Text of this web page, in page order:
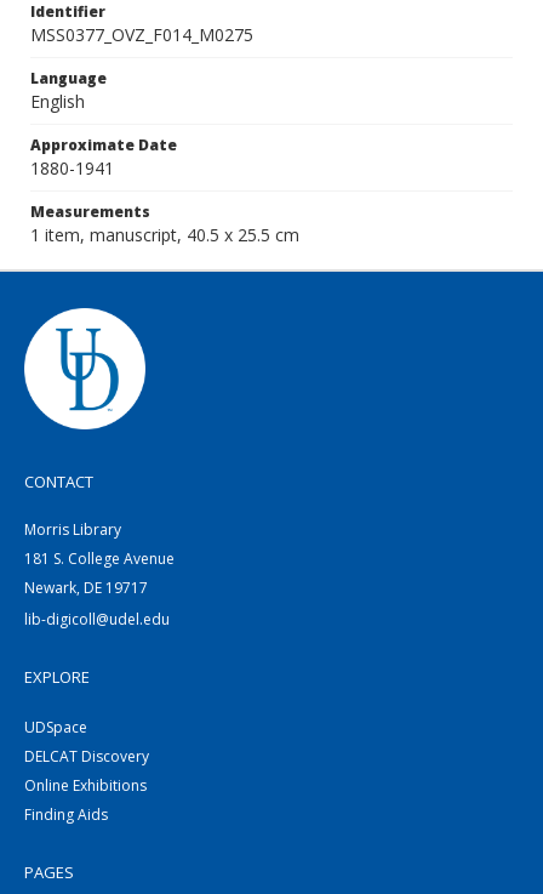
Identifier
MSS0377_OVZ_F014_M0275
Language
English
Approximate Date
1880-1941
Measurements
1 item, manuscript, 40.5 x 25.5 cm
CONTACT
Morris Library
181 S. College Avenue
Newark, DE 19717
lib-digicoll@udel.edu
EXPLORE
UDSpace
DELCAT Discovery
Online Exhibitions
Finding Aids
PAGES